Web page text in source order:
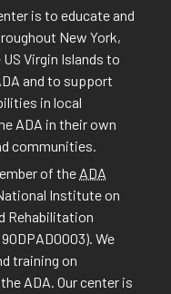
is to educate and
New York,
Virgin Islands to
and to support
in local
ADA in their own
communities.
of the ADA
Institute on
Rehabilitation
We
training on
ADA. Our center is